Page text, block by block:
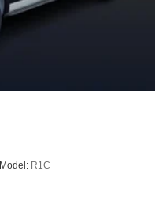
Model: R1C